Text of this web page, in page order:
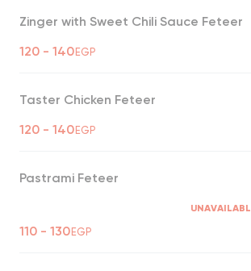
Zinger with Sweet Chili Sauce Feteer
120 - 140EGP
Taster Chicken Feteer
120 - 140EGP
Pastrami Feteer
110 - 130EGP